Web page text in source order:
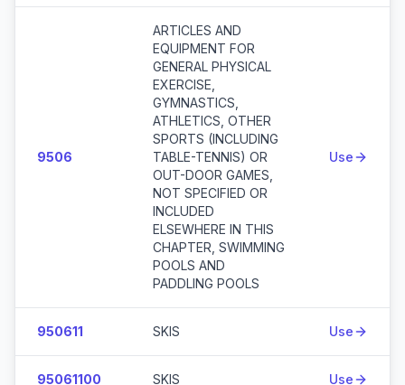
9506
ARTICLES AND
EQUIPMENT FOR
GENERAL PHYSICAL
EXERCISE,
GYMNASTICS,
ATHLETICS, OTHER
SPORTS (INCLUDING
TABLE-TENNIS) OR
OUT-DOOR GAMES,
NOT SPECIFIED OR
INCLUDED
ELSEWHERE IN THIS
CHAPTER, SWIMMING
POOLS AND
PADDLING POOLS
Use
950611 SKIS Use
95061100 SKIS Use